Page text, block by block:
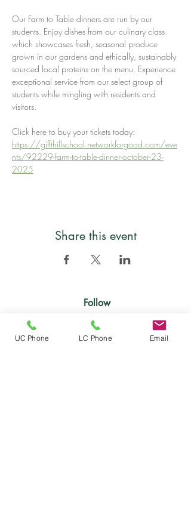
Our Farm to Table dinners are run by our
students. Enjoy dishes from our culinary class
which showcases fresh, seasonal produce
grown in our gardens and ethically, sustainably
sourced local proteins on the menu. Experience
exceptional service from our select group of
students while mingling with residents and
visitors.
Click here to buy your tickets today:
https://giffthillschool.networkforgood.com/eve
nts/92229-farm-to-table-dinner-october-23-
2025
Share this event
Follow
UC Phone LC Phone Email